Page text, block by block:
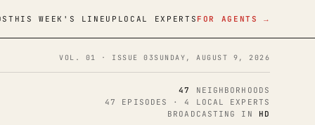
THIS WEEK'S LINEUP LOCAL EXPERTS FOR AGENTS →
VOL. 01 · ISSUE 03SUNDAY, AUGUST 9, 2026
47
NEIGHBORHOODS
47 EPISODES · 4 LOCAL EXPERTS
BROADCASTING IN HD